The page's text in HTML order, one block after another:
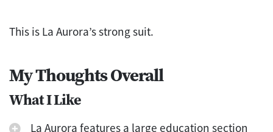
This is La Aurora’s strong suit.
My Thoughts Overall
What I Like
La Aurora features a large education section